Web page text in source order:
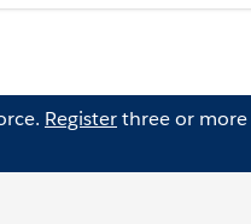
Registerthree or